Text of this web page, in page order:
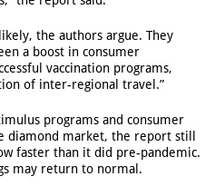
the authors argue. They
a boost in consumer
vaccination programs,
of inter-regional travel.”
programs and consumer
market, the report still
faster than it did pre-pandemic.
may return to normal.